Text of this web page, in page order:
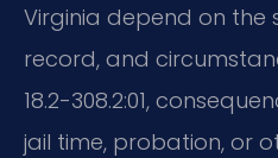
Virginia depend on the
record, and
18.2-308.2:01,
jail time, probation, or